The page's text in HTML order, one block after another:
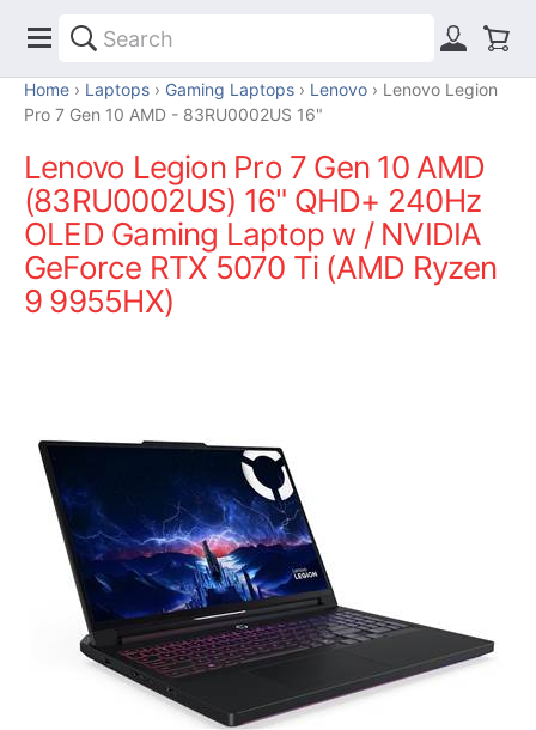
Home Laptops Gaming Laptops Lenovo
Lenovo Legion
Pro 7 Gen 10 AMD - 83RU0002US 16"
Lenovo Legion Pro 7 Gen 10 AMD
(83RU0002US) 16" QHD+ 240Hz
OLED Gaming Laptop w / NVIDIA
GeForce RTX 5070 Ti (AMD Ryzen
9 9955HX)